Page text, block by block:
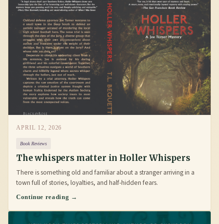
APRIL 12, 2026
Book Reviews
The whispers matter in Holler Whispers
There is something old and familiar about a stranger arriving in a
town full of stories, loyalties, and half-hidden fears.
Continue reading →